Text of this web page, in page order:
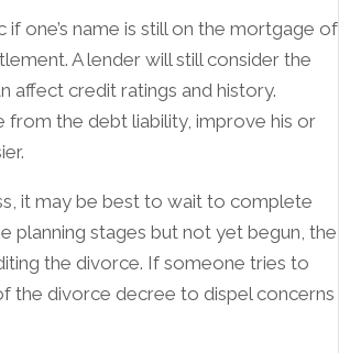
one’s name is still on the mortgage of
A lender will still consider the
affect credit ratings and history.
from the debt liability, improve his or
it may be best to wait to complete
planning stages but not yet begun, the
the divorce. If someone tries to
the divorce decree to dispel concerns